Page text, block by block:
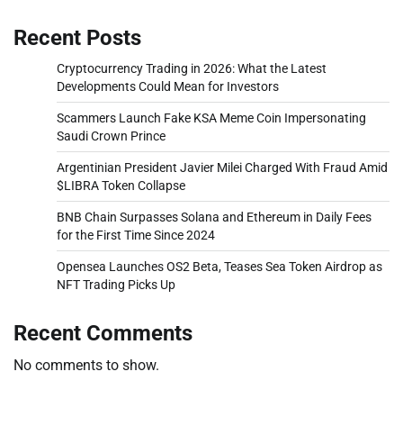
Recent Posts
Cryptocurrency Trading in 2026: What the Latest
Developments Could Mean for Investors
Scammers Launch Fake KSA Meme Coin Impersonating
Saudi Crown Prince
Argentinian President Javier Milei Charged With Fraud Amid
$LIBRA Token Collapse
BNB Chain Surpasses Solana and Ethereum in Daily Fees
for the First Time Since 2024
Opensea Launches OS2 Beta, Teases Sea Token Airdrop as
NFT Trading Picks Up
Recent Comments
No comments to show.